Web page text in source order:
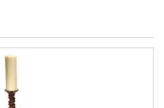
Dimensions, Appearance &
Furniture - It's all in the detail